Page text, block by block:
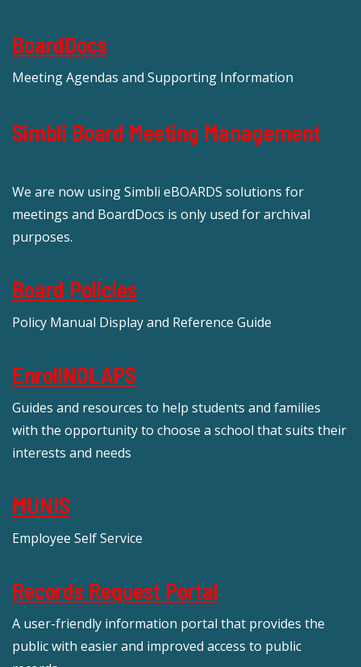
BoardDocs
Meeting Agendas and Supporting Information
Simbli Board Meeting Management
We are now using Simbli eBOARDS solutions for
meetings and BoardDocs is only used for archival
purposes.
Board Policies
Policy Manual Display and Reference Guide
EnrollNOLAPS
Guides and resources to help students and families
with the opportunity to choose a school that suits their
interests and needs
MUNIS
Employee Self Service
Records Request Portal
A user-friendly information portal that provides the
public with easier and improved access to public